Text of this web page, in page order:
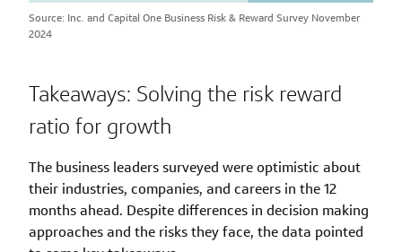
Source: Inc. and Capital One Business Risk & Reward Survey November
2024
Takeaways: Solving the risk reward
ratio for growth
The business leaders surveyed were optimistic about
their industries, companies, and careers in the 12
months ahead. Despite differences in decision making
approaches and the risks they face, the data pointed